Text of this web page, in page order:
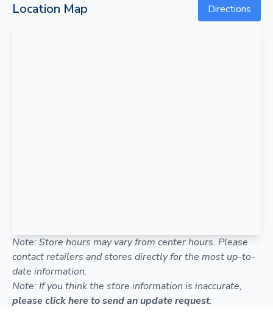
Location Map Directions
Note: Store hours may vary from center hours. Please
contact retailers and stores directly for the most up-to-
date information.
Note: If you think the store information is inaccurate,
please click here to send an update request.